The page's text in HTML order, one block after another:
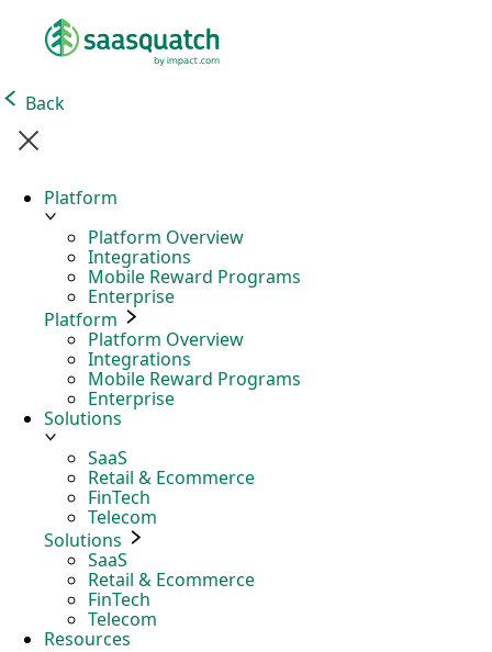
Back
Platform
Platform Overview
Integrations
Mobile Reward Programs
Enterprise
Platform
Platform Overview
Integrations
Mobile Reward Programs
Enterprise
Solutions
SaaS
Retail & Ecommerce
FinTech
Telecom
Solutions
SaaS
Retail & Ecommerce
FinTech
Telecom
Resources